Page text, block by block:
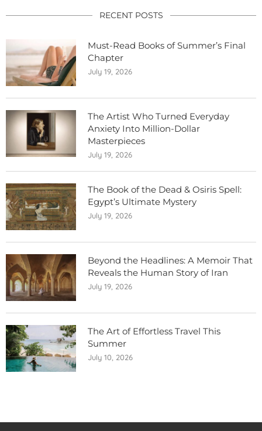
RECENT POSTS
Must-Read Books of Summer’s Final
Chapter
July 19, 2026
The Artist Who Turned Everyday
Anxiety Into Million-Dollar
Masterpieces
July 19, 2026
The Book of the Dead & Osiris Spell:
Egypt’s Ultimate Mystery
July 19, 2026
Beyond the Headlines: A Memoir That
Reveals the Human Story of Iran
July 19, 2026
The Art of Effortless Travel This
Summer
July 10, 2026